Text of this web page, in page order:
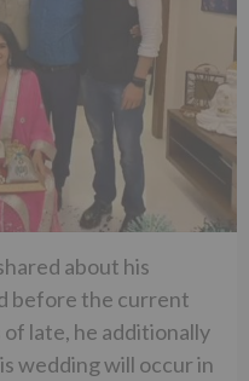
about his
before the current
of late, he additionally
wedding will occur in